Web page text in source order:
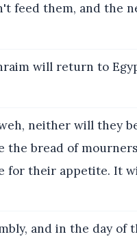
feed them, and the
will return to
neither will they
the bread of
for their appetite. It
and in the day of